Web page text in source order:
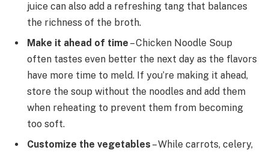
juice can also add a refreshing tang that balances
the richness of the broth.
Make it ahead of time – Chicken Noodle Soup
often tastes even better the next day as the flavors
have more time to meld. If you’re making it ahead,
store the soup without the noodles and add them
when reheating to prevent them from becoming
too soft.
Customize the vegetables – While carrots, celery,